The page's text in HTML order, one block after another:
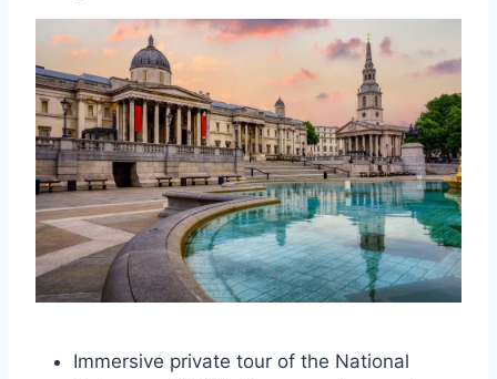
Immersive private tour of the National